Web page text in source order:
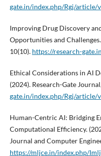
gate.in/index.php/Rgj/article/
Improving Drug Discovery
Opportunities and
10(10). https://research-
Ethical Considerations in AI
(2024). Research-Gate
gate.in/index.php/Rgj/article/
Human-Centric AI: Bridging
Computational Efficiency.
Journal and Computer
https://mljce.in/index.php/